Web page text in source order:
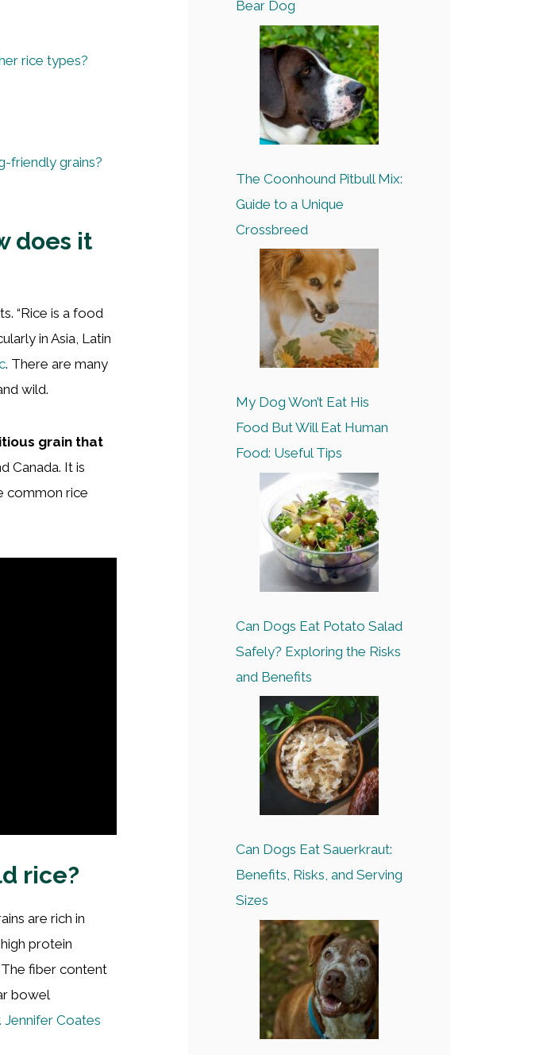
rice types?
friendly grains?
does it
“Rice is a food
in Asia, Latin
. There are many
wild.
grain that
Canada. It is
common rice
rice?
are rich in
protein
The fiber content
bowel
Jennifer Coates
Bear Dog
The Coonhound Pitbull Mix:
Guide to a Unique
Crossbreed
My Dog Won’t Eat His
Food But Will Eat Human
Food: Useful Tips
Can Dogs Eat Potato Salad
Safely? Exploring the Risks
and Benefits
Can Dogs Eat Sauerkraut:
Benefits, Risks, and Serving
Sizes